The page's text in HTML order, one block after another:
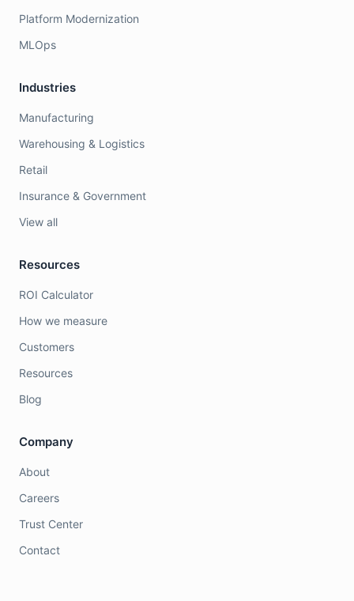
Platform Modernization
MLOps
Industries
Manufacturing
Warehousing & Logistics
Retail
Insurance & Government
View all
Resources
ROI Calculator
How we measure
Customers
Resources
Blog
Company
About
Careers
Trust Center
Contact